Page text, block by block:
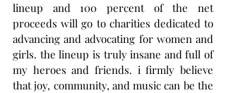
lineup and 100 percent of the net
proceeds will go to charities dedicated to
advancing and advocating for women and
girls. the lineup is truly insane and full of
my heroes and friends. i firmly believe
that joy, community, and music can be the